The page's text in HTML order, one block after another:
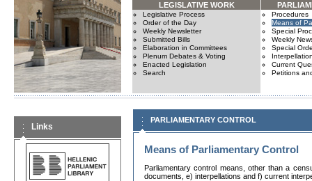
LEGISLATIVE WORK
Legislative Process
Order of the Day
Weekly Newsletter
Submitted Bills
Elaboration in Committees
Plenum Debates & Voting
Enacted Legislation
Search
Procedures
Means of
Special
Weekly
Special
Current
Petitions
Links
PARLIAMENTARY CONTROL
Means of Parliamentary Control
Parliamentary control means, other than a
documents, e) interpellations and f) current